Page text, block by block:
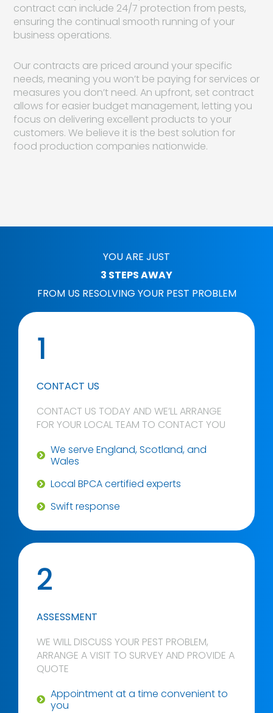
contract can include 24/7 protection from pests,
ensuring the continual smooth running of your
business operations.
Our contracts are priced around your specific
needs, meaning you won’t be paying for services or
measures you don’t need. An upfront, set contract
allows for easier budget management, letting you
focus on delivering excellent products to your
customers. We believe it is the best solution for
food production companies nationwide.
YOU ARE JUST
3 STEPS AWAY
FROM US RESOLVING YOUR PEST PROBLEM
1
CONTACT US
CONTACT US TODAY AND WE’LL ARRANGE
FOR YOUR LOCAL TEAM TO CONTACT YOU
We serve England, Scotland, and
Wales
Local BPCA certified experts
Swift response
2
ASSESSMENT
WE WILL DISCUSS YOUR PEST PROBLEM,
ARRANGE A VISIT TO SURVEY AND PROVIDE A
QUOTE
Appointment at a time convenient to
you